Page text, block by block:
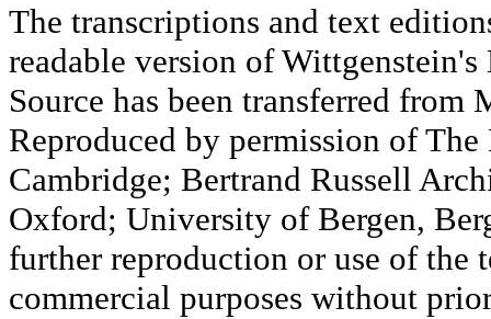
The transcriptions and text
readable version of
Source has been transferred
Reproduced by permission of
Cambridge; Bertrand Russell
Oxford; University of Bergen,
further reproduction or use of the
commercial purposes without